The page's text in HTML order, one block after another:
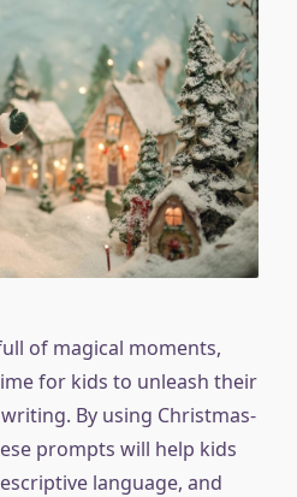
of magical moments,
for kids to unleash their
By using Christmas-
prompts will help kids
language, and